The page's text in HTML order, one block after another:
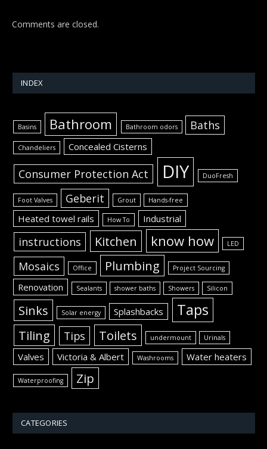
Comments are closed.
INDEX
Basins Bathroom Bathroom odors Baths
Chandeliers Concealed Cisterns
Consumer Protection Act DIY DuoFresh
Foot Valves Geberit Grout Hands-free
Heated towel rails How To Industrial
instructions Kitchen know how LED
Mosaics Office Plumbing Project Sourcing
Renovation Sealants shower baths Showers Silicon
Sinks Solar energy Splashbacks Taps
Tiling Tips Toilets undermount Urinals
Valves Victoria & Albert Washrooms Water heaters
Waterproofing Zip
CATEGORIES